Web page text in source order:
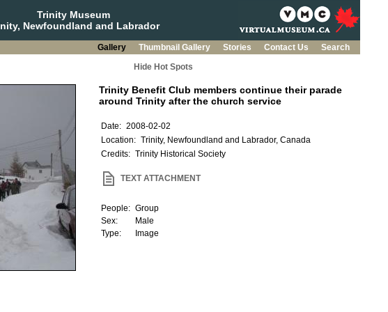
Trinity Museum
Newfoundland and Labrador
Gallery Thumbnail Gallery Stories Contact Us
Search
Hide Hot Spots